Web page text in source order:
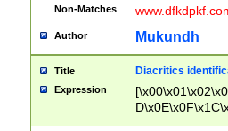
Non-Matches
Author Mukundh
Title Diacritics
Expression